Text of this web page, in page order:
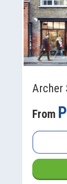
Archer
From